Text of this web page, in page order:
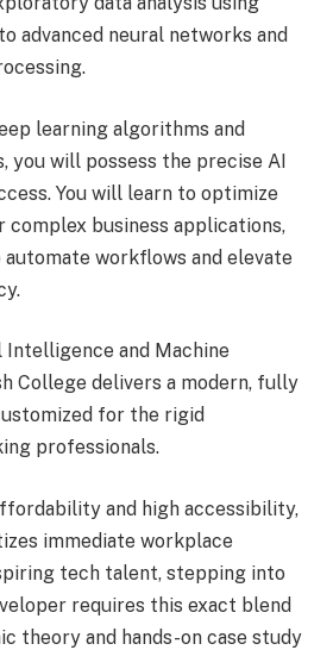
advanced neural networks and
learning algorithms and
you will possess the precise AI
You will learn to optimize
complex business applications,
workflows and elevate
and Machine
College delivers a modern, fully
for the rigid
professionals.
and high accessibility,
immediate workplace
tech talent, stepping into
requires this exact blend
theory and hands-on case study